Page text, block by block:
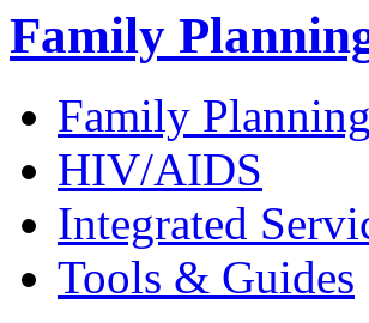
Family
Family Planning
HIV/AIDS
Integrated
Tools & Guides